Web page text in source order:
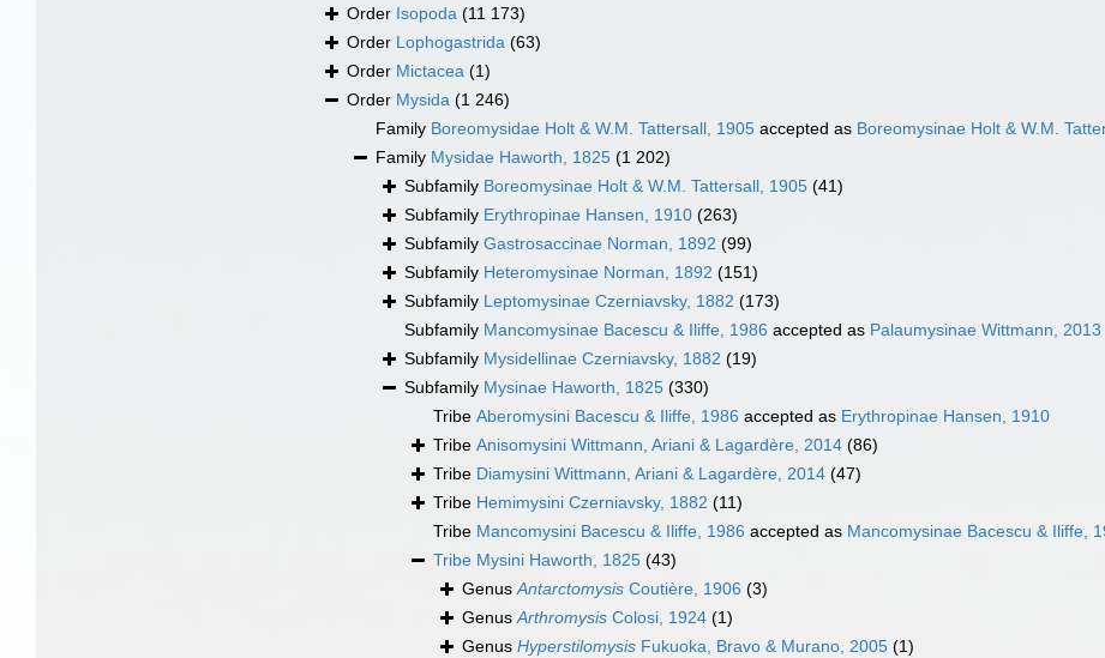
Order Isopoda (11 173)
Order Lophogastrida (63)
Order Mictacea (1)
Order Mysida (1 246)
Family Boreomysidae Holt & W.M. Tattersall, 1905 accepted as Boreomysinae Holt & W.M.
Family Mysidae Haworth, 1825 (1 202)
Subfamily Boreomysinae Holt & W.M. Tattersall, 1905 (41)
Subfamily Erythropinae Hansen, 1910 (263)
Subfamily Gastrosaccinae Norman, 1892 (99)
Subfamily Heteromysinae Norman, 1892 (151)
Subfamily Leptomysinae Czerniavsky, 1882 (173)
Subfamily Mancomysinae Bacescu & Iliffe, 1986 accepted as Palaumysinae Wittmann, 2013
Subfamily Mysidellinae Czerniavsky, 1882 (19)
Subfamily Mysinae Haworth, 1825 (330)
Tribe Aberomysini Bacescu & Iliffe, 1986 accepted as Erythropinae Hansen, 1910
Tribe Anisomysini Wittmann, Ariani & Lagardère, 2014 (86)
Tribe Diamysini Wittmann, Ariani & Lagardère, 2014 (47)
Tribe Hemimysini Czerniavsky, 1882 (11)
Tribe Mancomysini Bacescu & Iliffe, 1986 accepted as Mancomysinae Bacescu & Iliffe,
Tribe Mysini Haworth, 1825 (43)
GenusAntarctomysis Coutière, 1906 (3)
GenusArthromysis Colosi, 1924 (1)
Genus Hyperstilomysis Fukuoka, Bravo & Murano, 2005 (1)